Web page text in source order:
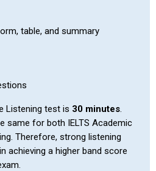
table, and summary
Listening test is 30 minutes.
same for both IELTS Academic
Therefore, strong listening
achieving a higher band score